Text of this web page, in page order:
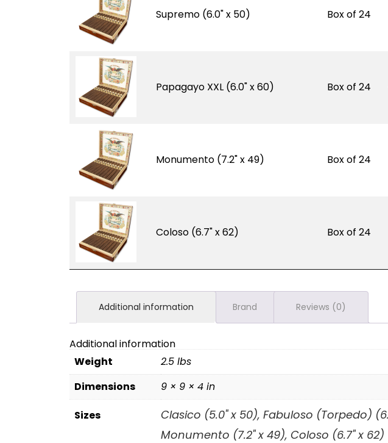
Supremo (6.0" x 50) Box of 24
Papagayo XXL (6.0" x 60) Box of 24
Monumento (7.2" x 49) Box of 24
Coloso (6.7" x 62) Box of 24
Additional information Brand Reviews (0)
Additional information
Weight
2.5 lbs
Dimensions
9 × 9 × 4 in
Sizes
Clasico (5.0" x 50), Fabuloso (Torpedo)
Monumento (7.2" x 49), Coloso (6.7" x 62)